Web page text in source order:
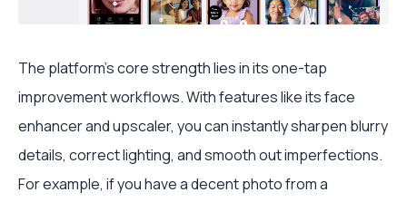
The platform's core strength lies in its one-tap
improvement workflows. With features like its face
enhancer and upscaler, you can instantly sharpen blurry
details, correct lighting, and smooth out imperfections.
For example, if you have a decent photo from a